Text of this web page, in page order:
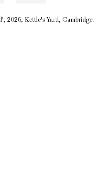
2026, Kettle's Yard, Cambridge.